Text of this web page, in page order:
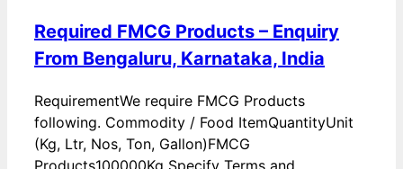
Required FMCG Products – Enquiry
From Bengaluru, Karnataka, India
RequirementWe require FMCG Products
following. Commodity / Food ItemQuantityUnit
(Kg, Ltr, Nos, Ton, Gallon)FMCG